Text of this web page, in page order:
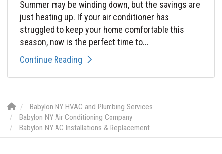
Summer may be winding down, but the savings are
just heating up. If your air conditioner has
struggled to keep your home comfortable this
season, now is the perfect time to...
Continue Reading
Babylon NY HVAC and Plumbing Services
Babylon NY Air Conditioning Company
Babylon NY AC Installations & Replacement